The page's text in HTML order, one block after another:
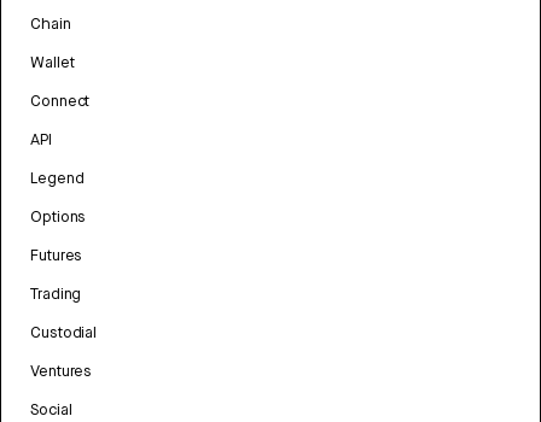
Chain
Wallet
Connect
API
Legend
Options
Futures
Trading
Custodial
Ventures
Social